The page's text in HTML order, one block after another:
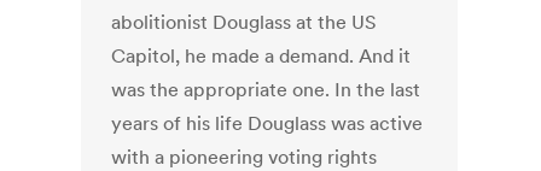
abolitionist Douglass at the US
Capitol, he made a demand. And it
was the appropriate one. In the last
years of his life Douglass was active
with a pioneering voting rights